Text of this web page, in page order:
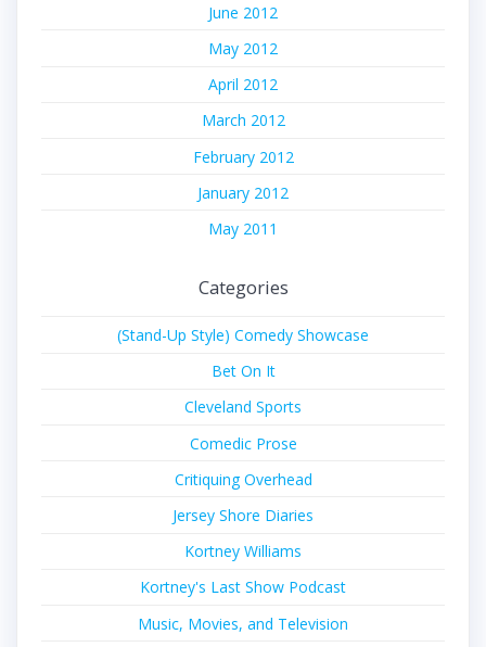
June 2012
May 2012
April 2012
March 2012
February 2012
January 2012
May 2011
Categories
(Stand-Up Style) Comedy Showcase
Bet On It
Cleveland Sports
Comedic Prose
Critiquing Overhead
Jersey Shore Diaries
Kortney Williams
Kortney's Last Show Podcast
Music, Movies, and Television